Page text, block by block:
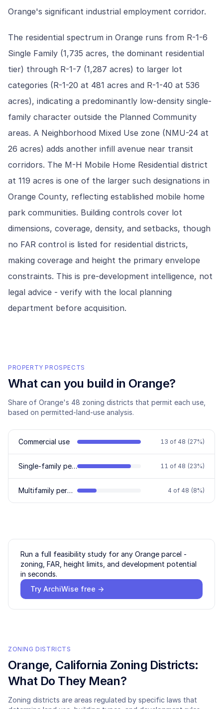
Orange's significant industrial employment corridor.
The residential spectrum in Orange runs from R-1-6
Single Family (1,735 acres, the dominant residential
tier) through R-1-7 (1,287 acres) to larger lot
categories (R-1-20 at 481 acres and R-1-40 at 536
acres), indicating a predominantly low-density single-
family character outside the Planned Community
areas. A Neighborhood Mixed Use zone (NMU-24 at
26 acres) adds another infill avenue near transit
corridors. The M-H Mobile Home Residential district
at 119 acres is one of the larger such designations in
Orange County, reflecting established mobile home
park communities. Building controls cover lot
dimensions, coverage, density, and setbacks, though
no FAR control is listed for residential districts,
making coverage and height the primary envelope
constraints. This is pre-development intelligence, not
legal advice - verify with the local planning
department before acquisition.
PROPERTY PROSPECTS
What can you build in Orange?
Share of Orange's 48 zoning districts that permit each use,
based on permitted-land-use analysis.
Commercial use 13 of 48 (27%)
Single-family permitted 11 of 48 (23%)
Multifamily permitted 4 of 48 (8%)
Run a full feasibility study for any Orange parcel -
zoning, FAR, height limits, and development potential
in seconds.
Try ArchiWise free →
ZONING DISTRICTS
Orange, California Zoning Districts:
What Do They Mean?
Zoning districts are areas regulated by specific laws that